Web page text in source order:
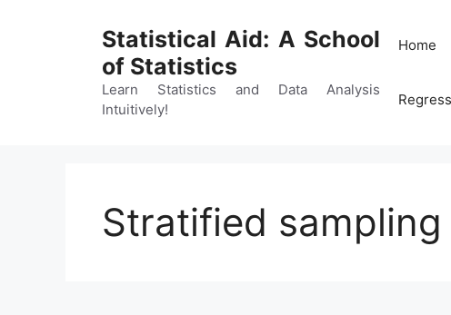
Statistical Aid: A School
of Statistics
Learn Statistics and Data Analysis
Intuitively!
Home
Stratified